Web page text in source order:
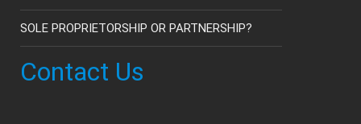
SOLE PROPRIETORSHIP OR PARTNERSHIP?
Contact Us